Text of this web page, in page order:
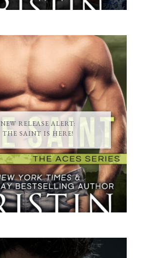
NEW RELEASE ALERT:
THE SAINT IS HERE!